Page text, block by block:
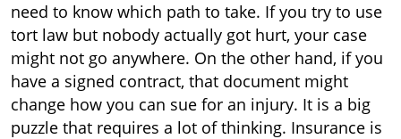
need to know which path to take. If you try to use
tort law but nobody actually got hurt, your case
might not go anywhere. On the other hand, if you
have a signed contract, that document might
change how you can sue for an injury. It is a big
puzzle that requires a lot of thinking. Insurance is